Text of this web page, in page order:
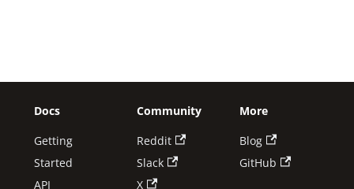
Docs
Getting
Started
API
Community
Reddit
Slack
X
More
Blog
GitHub